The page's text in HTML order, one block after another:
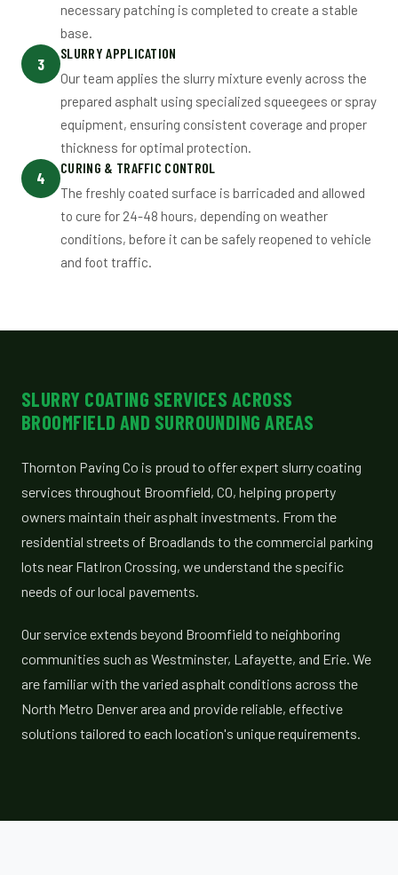
necessary patching is completed to create a stable
base.
3
SLURRY APPLICATION
Our team applies the slurry mixture evenly across the
prepared asphalt using specialized squeegees or spray
equipment, ensuring consistent coverage and proper
thickness for optimal protection.
4
CURING & TRAFFIC CONTROL
The freshly coated surface is barricaded and allowed
to cure for 24-48 hours, depending on weather
conditions, before it can be safely reopened to vehicle
and foot traffic.
SLURRY COATING SERVICES ACROSS
BROOMFIELD AND SURROUNDING AREAS
Thornton Paving Co is proud to offer expert slurry coating
services throughout Broomfield, CO, helping property
owners maintain their asphalt investments. From the
residential streets of Broadlands to the commercial parking
lots near FlatIron Crossing, we understand the specific
needs of our local pavements.
Our service extends beyond Broomfield to neighboring
communities such as Westminster, Lafayette, and Erie. We
are familiar with the varied asphalt conditions across the
North Metro Denver area and provide reliable, effective
solutions tailored to each location's unique requirements.